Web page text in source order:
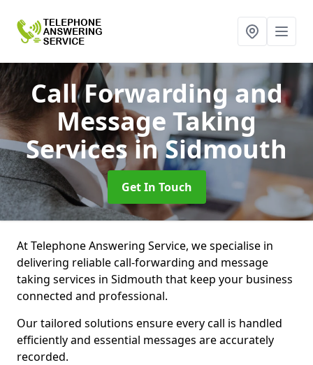
Call Forwarding and
Message Taking
Servicesin Sidmouth
Get In Touch
At Telephone Answering Service, we specialise in
delivering reliable call-forwarding and message
taking services in Sidmouth that keep your business
connected and professional.
Our tailored solutions ensure every call is handled
efficiently and essential messages are accurately
recorded.